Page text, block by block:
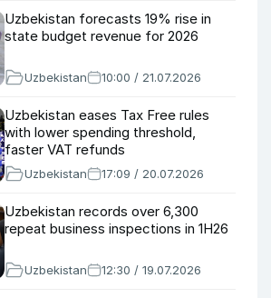
Uzbekistan forecasts 19% rise in
state budget revenue for 2026
Uzbekistan 10:00 / 21.07.2026
Uzbekistan eases Tax Free rules
with lower spending threshold,
faster VAT refunds
Uzbekistan 17:09 / 20.07.2026
Uzbekistan records over 6,300
repeat business inspections in 1H26
Uzbekistan 12:30 / 19.07.2026